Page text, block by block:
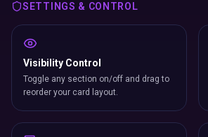
SETTINGS & CONTROL
Visibility Control
Toggle any section on/off and drag to
reorder your card layout.